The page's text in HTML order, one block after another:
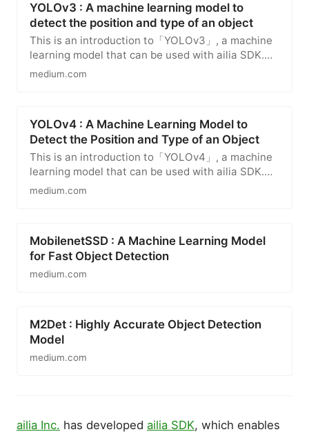
YOLOv3 : A machine learning model to
detect the position and type of an object
This is an introduction to「YOLOv3」, a machine
learning model that can be used with ailia SDK.
You can easily use this…
medium.com
YOLOv4 : A Machine Learning Model to
Detect the Position and Type of an Object
This is an introduction to「YOLOv4」, a machine
learning model that can be used with ailia SDK.
You can easily use this…
medium.com
MobilenetSSD : A Machine Learning Model
for Fast Object Detection
medium.com
M2Det : Highly Accurate Object Detection
Model
medium.com
ailia Inc. has developed ailia SDK, which enables